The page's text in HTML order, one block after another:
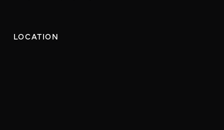
LOCATION